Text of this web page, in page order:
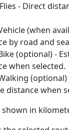
- Direct
(when
by road and
(optional) -
when selected.
(optional)
distance when
shown in